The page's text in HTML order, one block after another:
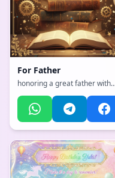
For Father
honoring a great father with
emotional, heartfelt, tender
with warm colors atmosphere,
incorporating elements of:
Books